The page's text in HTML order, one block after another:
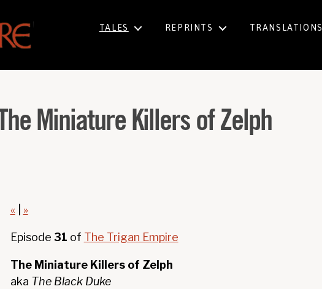
TALES REPRINTS TRANSLATIONS
The Miniature Killers of Zelph
« »
Episode 31 of The Trigan Empire
The Miniature Killers of Zelph
aka The Black Duke